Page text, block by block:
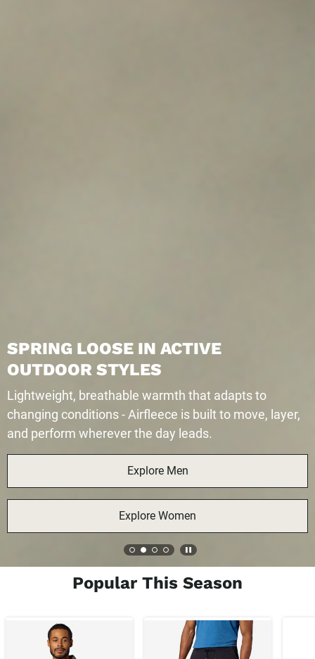
IN ACTIVE
warmth that adapts to
- Airfleece is built to move, layer,
the day leads.
Popular This Season